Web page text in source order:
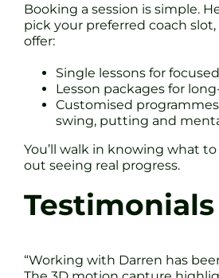
Booking a session is simple.
pick your preferred coach slot,
offer:
Single lessons for
Lesson packages for
Customised
swing, putting and
You’ll walk in knowing what
out seeing real progress.
Testimonials
“Working with Darren has